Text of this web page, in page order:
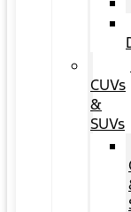
CUVs
&
SUVs